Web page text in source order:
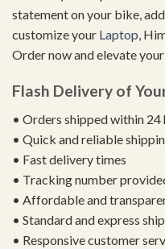
statement on your bike,
customize your Laptop,
Order now and elevate
Flash Delivery of
• Orders shipped within 24
• Quick and reliable
• Fast delivery times
• Tracking number
• Affordable and
• Standard and express
• Responsive customer